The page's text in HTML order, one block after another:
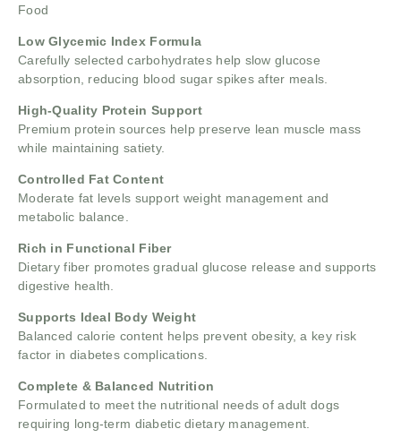
Food
Low Glycemic Index Formula
Carefully selected carbohydrates help slow glucose
absorption, reducing blood sugar spikes after meals.
High-Quality Protein Support
Premium protein sources help preserve lean muscle mass
while maintaining satiety.
Controlled Fat Content
Moderate fat levels support weight management and
metabolic balance.
Rich in Functional Fiber
Dietary fiber promotes gradual glucose release and supports
digestive health.
Supports Ideal Body Weight
Balanced calorie content helps prevent obesity, a key risk
factor in diabetes complications.
Complete & Balanced Nutrition
Formulated to meet the nutritional needs of adult dogs
requiring long-term diabetic dietary management.